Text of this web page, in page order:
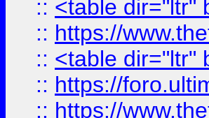
:: <table dir="ltr"
:: https://
:: <table dir="ltr"
:: https://
:: https://